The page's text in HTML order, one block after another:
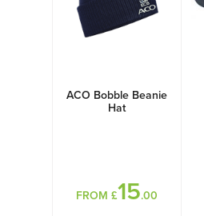
ACO Bobble Beanie
Hat
FROM £15.00